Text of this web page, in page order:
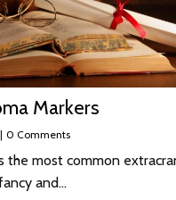
Markers
| 0 Comments
the most common
and…